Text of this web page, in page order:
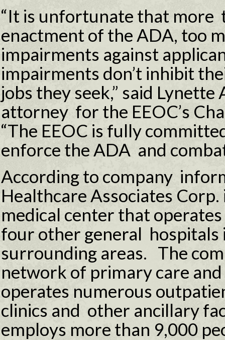
“It is unfortunate that more
enactment of the ADA, too
impairments against
impairments don’t inhibit
jobs they seek,” said Lynette
attorney for the EEOC’s
“The EEOC is fully
enforce the ADA and
According to company
Healthcare Associates
medical center that
four other general hospitals
surrounding areas. The
network of primary care
operates numerous
clinics and other ancillary
employs more than 9,000